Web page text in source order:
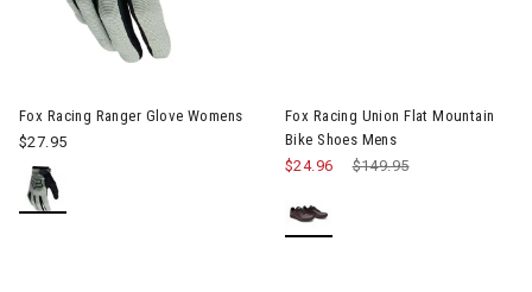
Fox Racing Ranger Glove Womens
$27.95
Fox Racing Union Flat Mountain
Bike Shoes Mens
Price reduced from
$149.95to
$24.96